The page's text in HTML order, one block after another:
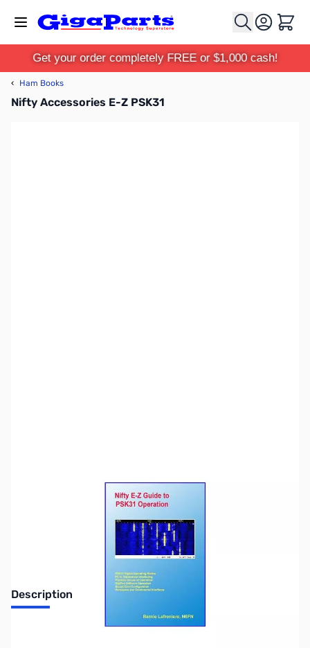
Cart
Get your order completely FREE or $1,000 cash!
‹ Ham Books
Nifty Accessories E-Z PSK31
No longer available.
Description
Nifty E-Z Guide to PSK31 Operation